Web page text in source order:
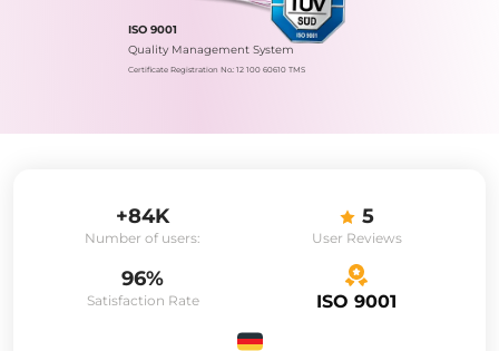
ISO 9001
Quality Management System
Certificate Registration No.: 12 100 60610 TMS
+84K
Number of users:
5
User Reviews
96%
Satisfaction Rate ISO 9001